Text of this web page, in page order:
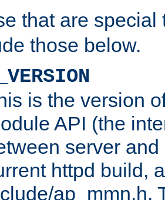
that are
those below.
is the version
API (the
server
httpd build,
ap_mmn.h.